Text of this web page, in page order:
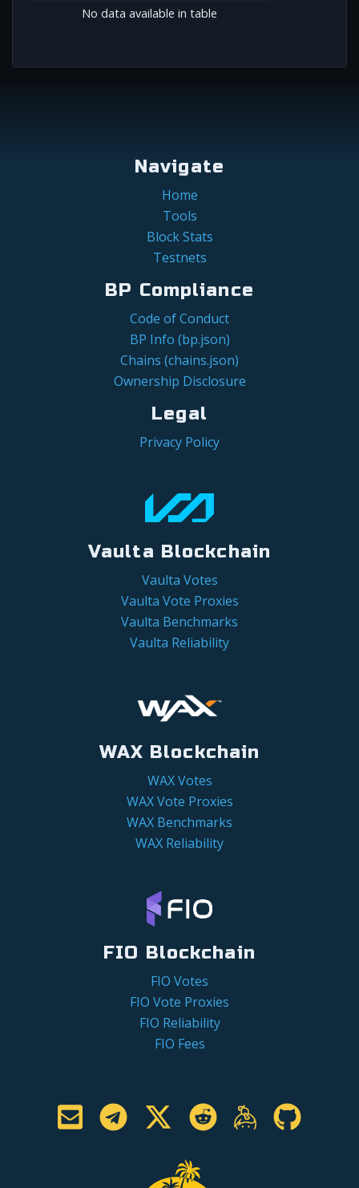
No data available in table
Navigate
Home
Tools
Block Stats
Testnets
BP Compliance
Code of Conduct
BP Info (bp.json)
Chains (chains.json)
Ownership Disclosure
Legal
Privacy Policy
Vaulta Blockchain
Vaulta Votes
Vaulta Vote Proxies
Vaulta Benchmarks
Vaulta Reliability
WAX Blockchain
WAX Votes
WAX Vote Proxies
WAX Benchmarks
WAX Reliability
FIO Blockchain
FIO Votes
FIO Vote Proxies
FIO Reliability
FIO Fees